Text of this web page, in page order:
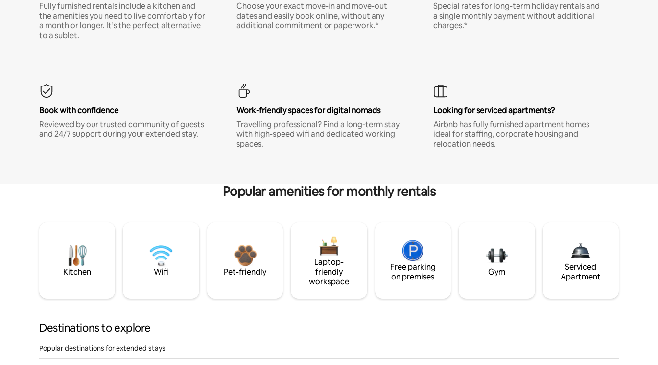
Fully furnished rentals include a kitchen and
the amenities you need to live comfortably for
a month or longer. It’s the perfect alternative
to a sublet.
Choose your exact move-in and move-out
dates and easily book online, without any
additional commitment or paperwork.*
Special rates for long-term holiday rentals and
a single monthly payment without additional
charges.*
Book with confidence
Reviewed by our trusted community of guests
and 24/7 support during your extended stay.
Work-friendly spaces for digital nomads
Travelling professional? Find a long-term stay
with high-speed wifi and dedicated working
spaces.
Looking for serviced apartments?
Airbnb has fully furnished apartment homes
ideal for staffing, corporate housing and
relocation needs.
Popular amenities for monthly rentals
Kitchen Wifi Pet-friendly
Laptop-
friendly
workspace
Free parking
on premises
Gym
Serviced
Apartment
Destinations to explore
Popular destinations for extended stays